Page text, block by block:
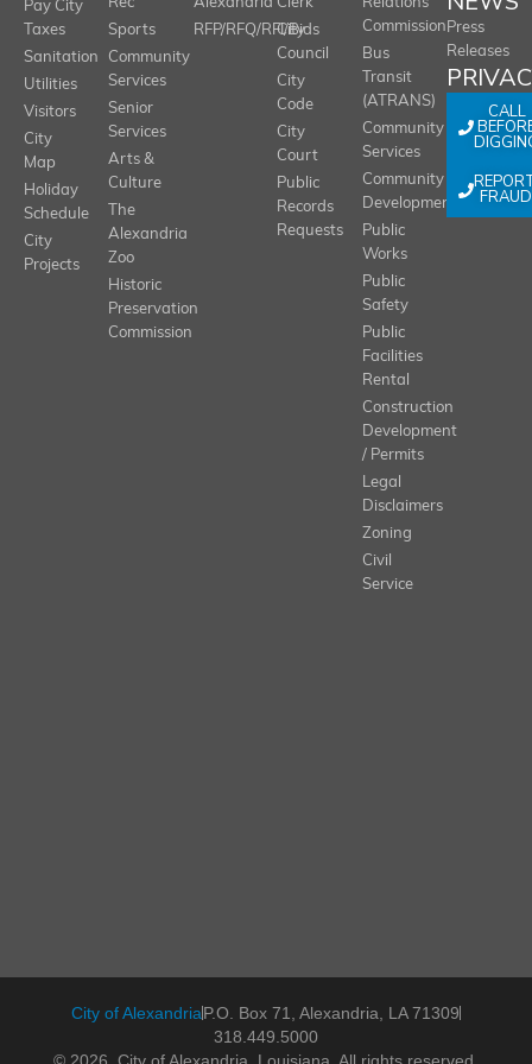
Pay City
Taxes
Sanitation
Utilities
Visitors
City
Map
Holiday
Schedule
City
Projects
Sports
Community
Services
Senior
Services
Arts &
Culture
The
Alexandria
Zoo
Historic
Preservation
Commission
RFP/RFQ/RFI/Bids
City
Council
City
Code
City
Court
Public
Records
Requests
Commission
Bus
Transit
(ATRANS)
Community
Services
Community
Development
Public
Works
Public
Safety
Public
Facilities
Rental
Construction
Development
/ Permits
Legal
Disclaimers
Zoning
Civil
Service
Press
Releases
CALL
FRAUD
City of AlexandriaP.O. Box 71, Alexandria, LA 71309
318.449.5000